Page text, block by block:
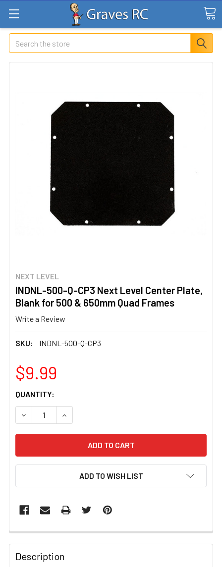
Search
NEXT LEVEL
INDNL-500-Q-CP3 Next Level Center Plate,
Blank for 500 & 650mm Quad Frames
Write a Review
SKU: INDNL-500-Q-CP3
$9.99
CURRENT
STOCK:
QUANTITY:
DECREASE QUANTITY OF INDNL-500-Q-CP3 NEXT
INCREASE QUANTITY OF INDNL-500-Q-CP3
ADD TO WISH LIST
FREQUENTLY
BOUGHT
TOGETHER:
Description